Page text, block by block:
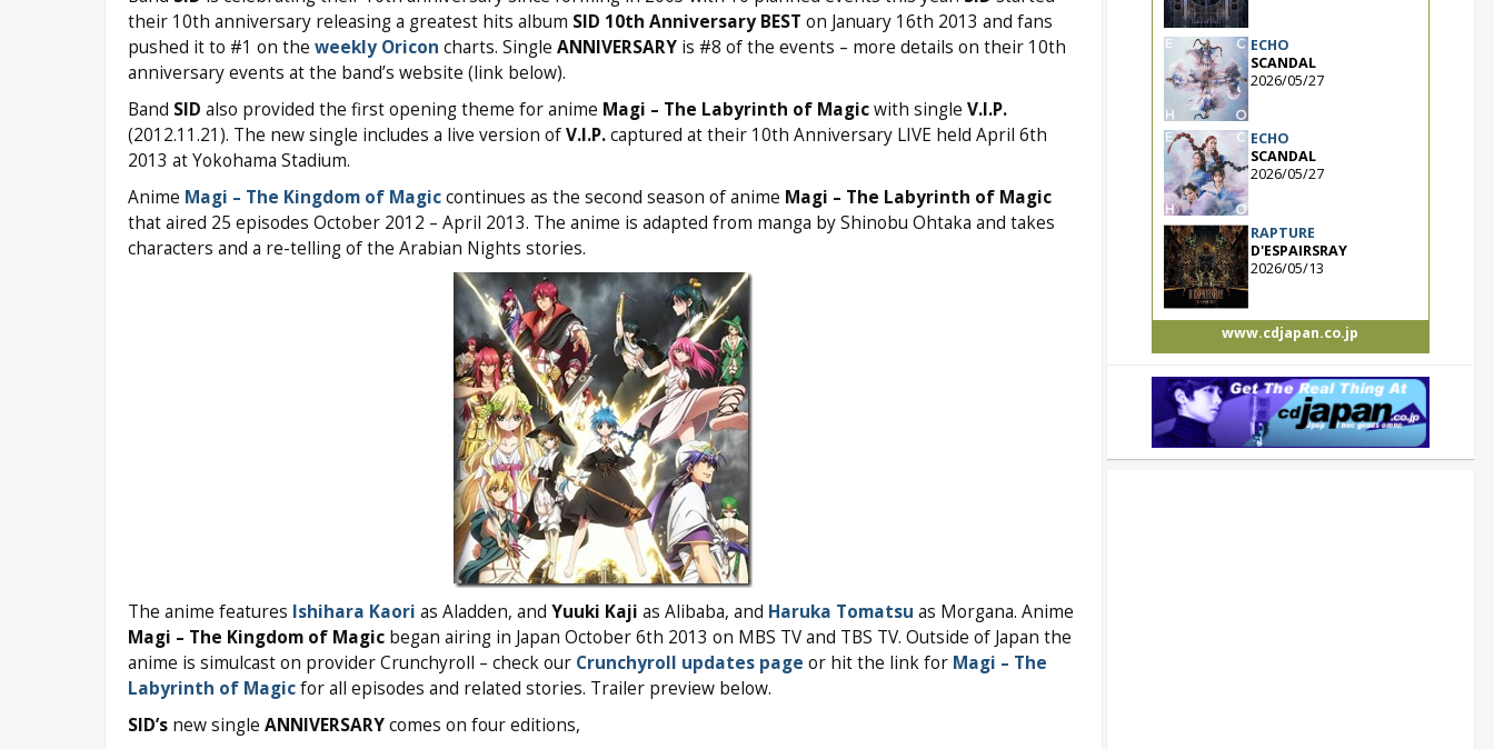
their 10th anniversary releasing a greatest hits album SID 10th Anniversary BEST on January 16th 2013 and fans
pushed it to #1 on the weekly Oricon charts. Single ANNIVERSARYis #8 of the events – more details on their 10th
anniversary events at the band’s website (link below).
Band SID also provided the first opening theme for anime Magi – The Labyrinth of Magicwith single V.I.P.
(2012.11.21). The new single includes a live version ofV.I.P.captured at their 10th Anniversary LIVE held April 6th
2013 at Yokohama Stadium.
Anime Magi – The Kingdom of Magiccontinues as the second season of anime Magi – The Labyrinth of Magic
that aired 25 episodes October 2012 – April 2013. The anime is adapted from manga by Shinobu Ohtaka and takes
characters and a re-telling of the Arabian Nights stories.
The anime features Ishihara Kaori as Aladden, and Yuuki Kaji as Alibaba, and Haruka Tomatsu as Morgana. Anime
Magi – The Kingdom of Magicbegan airing in Japan October 6th 2013 on MBS TV and TBS TV. Outside of Japan the
anime is simulcast on provider Crunchyroll – check our Crunchyroll updates page or hit the link for Magi – The
Labyrinth of Magicfor all episodes and related stories. Trailer preview below.
SID’snew single ANNIVERSARYcomes on four editions,
ECHO
SCANDAL
2026/05/27
ECHO
SCANDAL
2026/05/27
RAPTURE
D'ESPAIRSRAY
2026/05/13
www.cdjapan.co.jp